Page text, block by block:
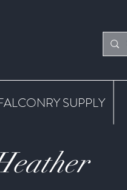
SUPPLY